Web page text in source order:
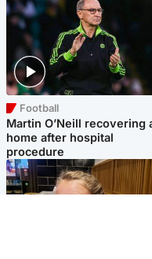
Football
Martin O’Neill recovering
home after hospital
procedure